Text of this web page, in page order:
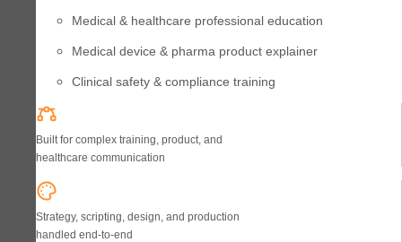
Medical & healthcare professional education
Medical device & pharma product explainer
Clinical safety & compliance training
Built for complex training, product, and
healthcare communication
Strategy, scripting, design, and production
handled end-to-end